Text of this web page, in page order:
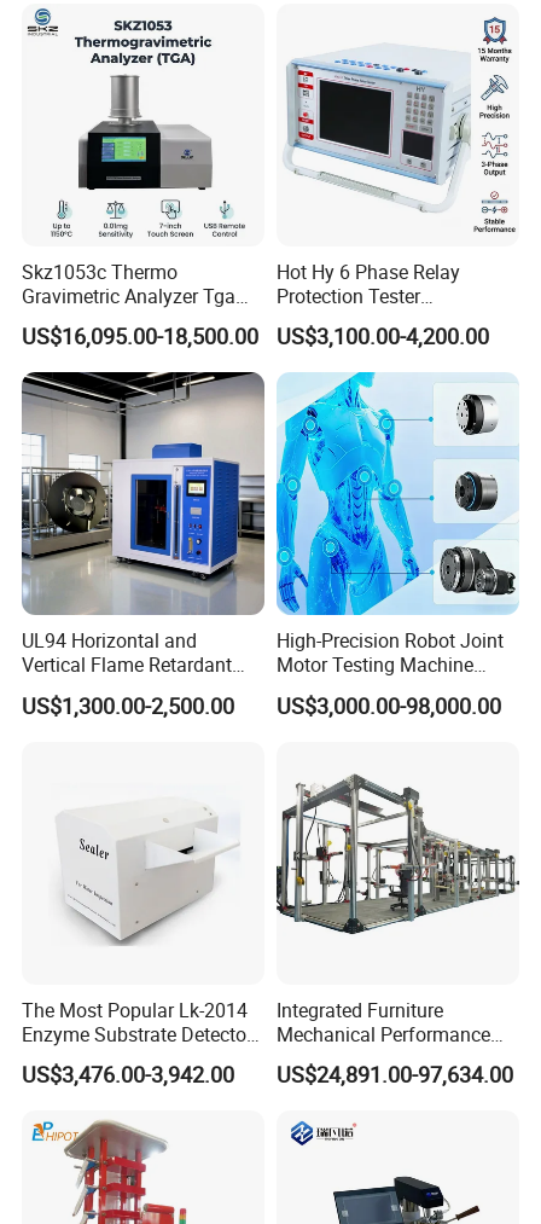
Transformer
Skz1053c Thermo
Gravimetric Analyzer Tga
1600℃ High Temp 0.01mg
Sensitivity 0.01℃
Resolution
US$16,095.00-18,500.00
Hot Hy 6 Phase Relay
Protection Tester
Microcomputer Protection
Relay Test Set Hv Testing
Equipment Manufacturer
Secondary Current Injection
Tester Price
US$3,100.00-4,200.00
UL94 Horizontal and
Vertical Flame Retardant
Tester for Plastic
Combustion Character Test
US$1,300.00-2,500.00
High-Precision Robot Joint
Motor Testing Machine
Servo Motor Test Bench
Dual-Station Equipped with
US$3,000.00-98,000.00
The Most Popular Lk-2014
Enzyme Substrate Detector
Emsl Water Testing E Coli
Detection Methods
US$3,476.00-3,942.00
Integrated Furniture
Mechanical Performance
Testing Machine Laboratory
Equipment
US$24,891.00-97,634.00